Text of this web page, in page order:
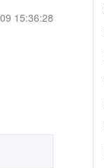
-PT
15:36:28